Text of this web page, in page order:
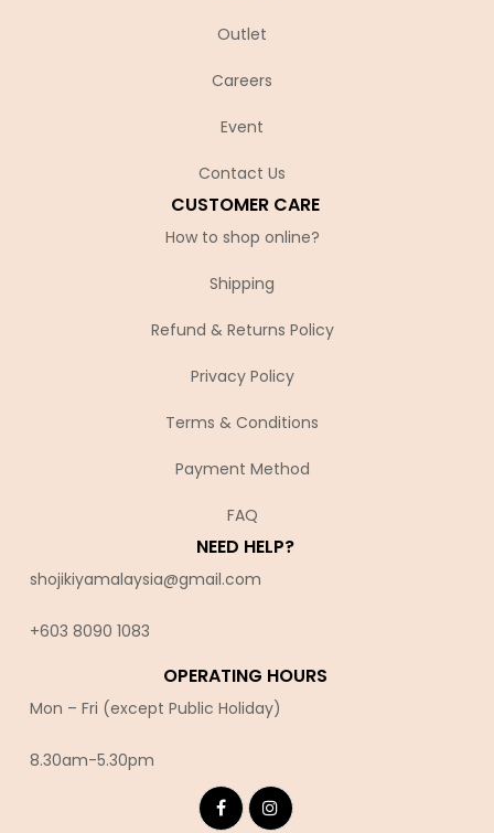
Outlet
Careers
Event
Contact Us
CUSTOMER CARE
How to shop online?
Shipping
Refund & Returns Policy
Privacy Policy
Terms & Conditions
Payment Method
FAQ
NEED HELP?
shojikiyamalaysia@gmail.com
+603 8090 1083
OPERATING HOURS
Mon – Fri (except Public Holiday)
8.30am-5.30pm